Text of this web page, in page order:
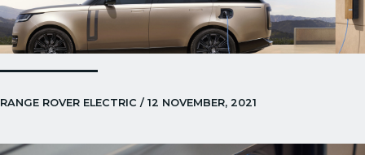
RANGE ROVER ELECTRIC / 12 NOVEMBER, 2021